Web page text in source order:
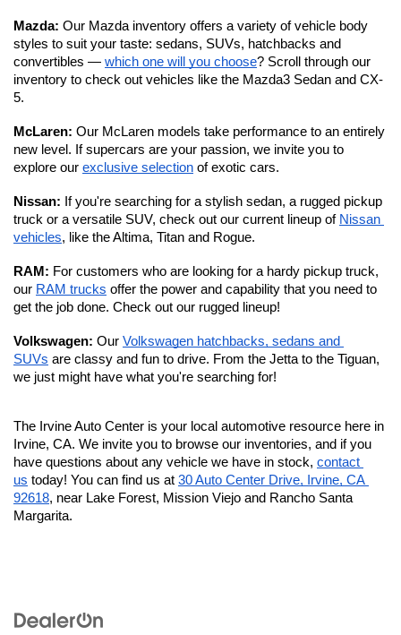
Mazda: Our Mazda inventory offers a variety of vehicle body
styles to suit your taste: sedans, SUVs, hatchbacks and
convertibles — which one will you choose? Scroll through our
inventory to check out vehicles like the Mazda3 Sedan and CX-
5.
McLaren: Our McLaren models take performance to an entirely
new level. If supercars are your passion, we invite you to
explore our exclusive selection of exotic cars.
Nissan: If you're searching for a stylish sedan, a rugged pickup
truck or a versatile SUV, check out our current lineup of Nissan
vehicles, like the Altima, Titan and Rogue.
RAM: For customers who are looking for a hardy pickup truck,
our RAM trucks offer the power and capability that you need to
get the job done. Check out our rugged lineup!
Volkswagen: Our Volkswagen hatchbacks, sedans and
SUVs are classy and fun to drive. From the Jetta to the Tiguan,
we just might have what you're searching for!
The Irvine Auto Center is your local automotive resource here in
Irvine, CA. We invite you to browse our inventories, and if you
have questions about any vehicle we have in stock, contact
us today! You can find us at 30 Auto Center Drive, Irvine, CA
92618, near Lake Forest, Mission Viejo and Rancho Santa
Margarita.